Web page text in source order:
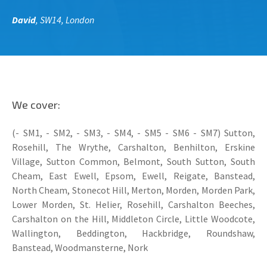
David, SW14, London
We cover:
(- SM1, - SM2, - SM3, - SM4, - SM5 - SM6 - SM7) Sutton,
Rosehill, The Wrythe, Carshalton, Benhilton, Erskine
Village, Sutton Common, Belmont, South Sutton, South
Cheam, East Ewell, Epsom, Ewell, Reigate, Banstead,
North Cheam, Stonecot Hill, Merton, Morden, Morden Park,
Lower Morden, St. Helier, Rosehill, Carshalton Beeches,
Carshalton on the Hill, Middleton Circle, Little Woodcote,
Wallington, Beddington, Hackbridge, Roundshaw,
Banstead, Woodmansterne, Nork